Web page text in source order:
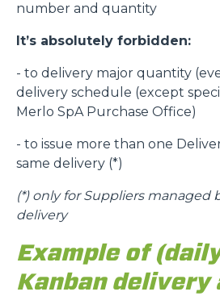
number and quantity
It’s absolutely forbidden:
- to delivery major quantity
delivery schedule (except
Merlo SpA Purchase Office)
- to issue more than one
same delivery (*)
(*) only for Suppliers managed
delivery
Example of
Kanban delivery